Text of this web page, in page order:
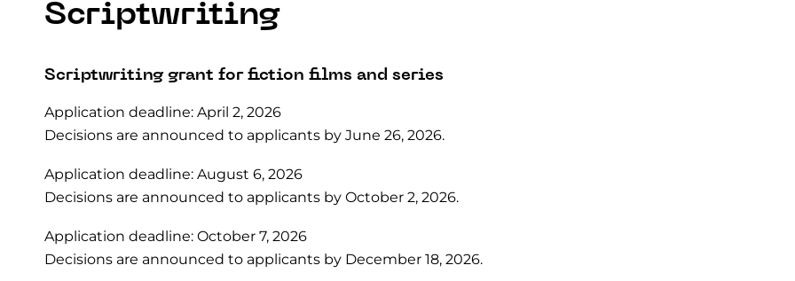
Scriptwriting
Scriptwriting grant for fiction films and series
Application deadline: April 2, 2026
Decisions are announced to applicants by June 26, 2026.
Application deadline: August 6, 2026
Decisions are announced to applicants by October 2, 2026.
Application deadline: October 7, 2026
Decisions are announced to applicants by December 18, 2026.